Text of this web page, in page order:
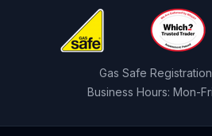
Gas Safe
Business Hours: Mon-